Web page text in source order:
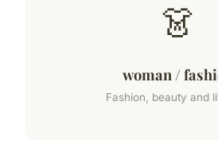
👗
woman /
Fashion, beauty and